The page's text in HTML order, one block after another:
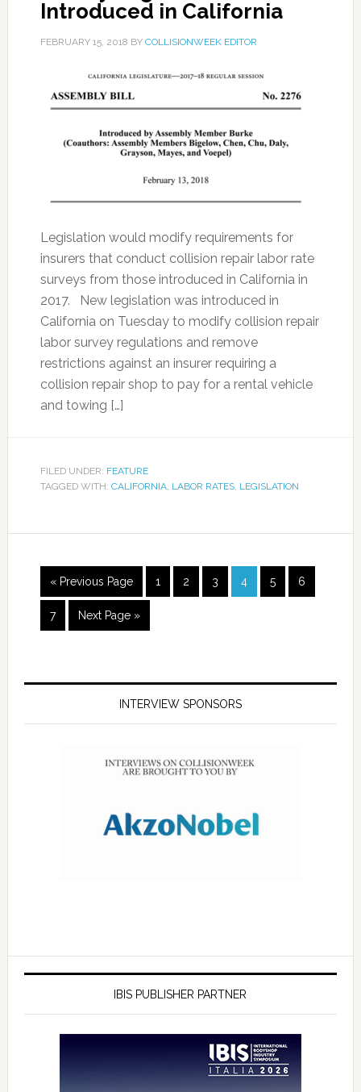
Introduced in California
FEBRUARY 15, 2018 BY COLLISIONWEEK EDITOR
Legislation would modify requirements for
insurers that conduct collision repair labor rate
surveys from those introduced in California in
2017. New legislation was introduced in
California on Tuesday to modify collision repair
labor survey regulations and remove
restrictions against an insurer requiring a
collision repair shop to pay for a rental vehicle
and towing […]
FILED UNDER: FEATURE
TAGGED WITH: CALIFORNIA, LABOR RATES, LEGISLATION
« Previous Page 1 2 3 4 5 6
7 Next Page »
INTERVIEW SPONSORS
IBIS PUBLISHER PARTNER